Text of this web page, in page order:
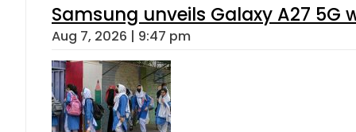
Samsung unveils Galaxy A27 5G
Aug 7, 2026 | 9:47 pm